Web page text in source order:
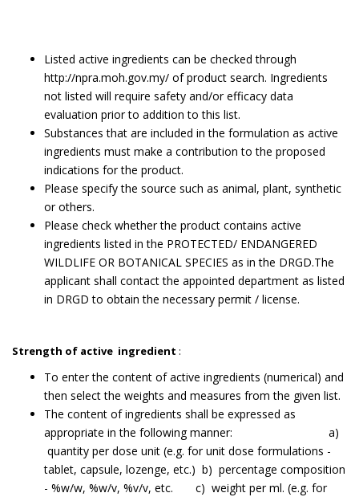
Listed active ingredients can be checked through
http://npra.moh.gov.my/ of product search. Ingredients
not listed will require safety and/or efficacy data
evaluation prior to addition to this list.
Substances that are included in the formulation as active
ingredients must make a contribution to the proposed
indications for the product.
Please specify the source such as animal, plant, synthetic
or others.
Please check whether the product contains active
ingredients listed in the PROTECTED/ ENDANGERED
WILDLIFE OR BOTANICAL SPECIES as in the DRGD.The
applicant shall contact the appointed department as listed
in DRGD to obtain the necessary permit / license.
Strength of active ingredient :
To enter the content of active ingredients (numerical) and
then select the weights and measures from the given list.
The content of ingredients shall be expressed as
appropriate in the following manner: a)
quantity per dose unit (e.g. for unit dose formulations -
tablet, capsule, lozenge, etc.) b) percentage composition
- %w/w, %w/v, %v/v, etc. c) weight per ml. (e.g. for